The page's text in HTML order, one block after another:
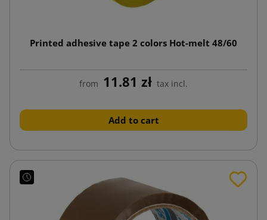
Printed adhesive tape 2 colors Hot-melt 48/60
from 11.81 zł tax incl.
Add to cart